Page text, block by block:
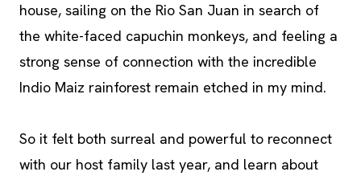
house, sailing on the Rio San Juan in search of
the white-faced capuchin monkeys, and feeling a
strong sense of connection with the incredible
Indio Maiz rainforest remain etched in my mind.
So it felt both surreal and powerful to reconnect
with our host family last year, and learn about